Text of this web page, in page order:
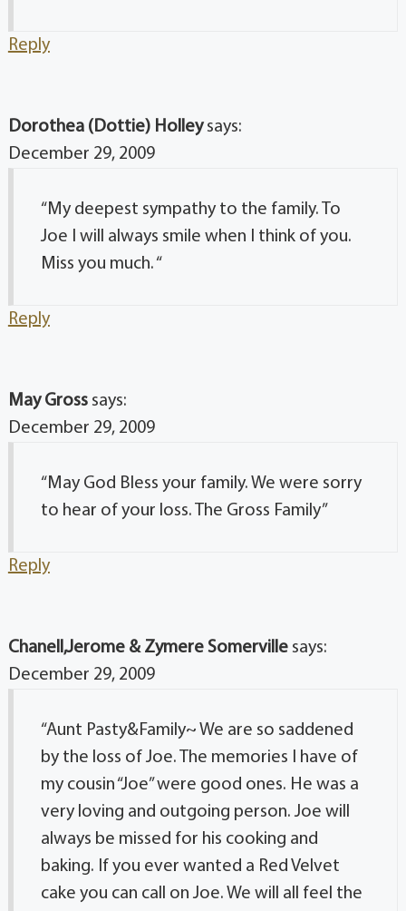
Reply
Dorothea (Dottie) Holley says:
December 29, 2009
“My deepest sympathy to the family. To
Joe I will always smile when I think of you.
Miss you much. “
Reply
May Gross says:
December 29, 2009
“May God Bless your family. We were sorry
to hear of your loss. The Gross Family”
Reply
Chanell,Jerome & Zymere Somerville says:
December 29, 2009
“Aunt Pasty&Family~ We are so saddened
by the loss of Joe. The memories I have of
my cousin “Joe” were good ones. He was a
very loving and outgoing person. Joe will
always be missed for his cooking and
baking. If you ever wanted a Red Velvet
cake you can call on Joe. We will all feel the